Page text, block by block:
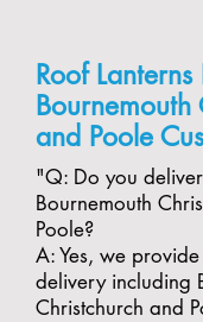
Roof
Bournemouth
and Poole
"​Q: Do you
Bournemouth
Poole?
A: Yes, we
delivery including
Christchurch and